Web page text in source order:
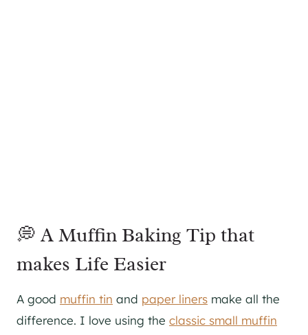
💭 A Muffin Baking Tip that
makes Life Easier
A good muffin tin and paper liners make all the
difference. I love using the classic small muffin